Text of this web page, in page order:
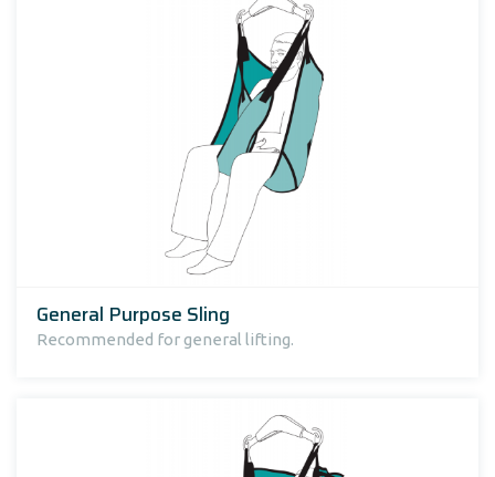
General Purpose Sling
Recommended for general lifting.